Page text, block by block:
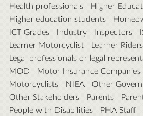
Health professionals
Higher
Higher education students
ICT Grades
Industry Inspectors
Learner Motorcyclist
Learner Riders
Legal professionals or legal
MOD
Motor Insurance
Motorcyclists
NIEA
Other
Other Stakeholders
Parents
People with Disabilities
PHA Staff